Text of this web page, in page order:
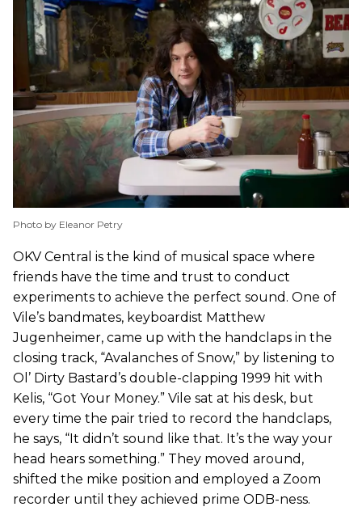
Photo by Eleanor Petry
OKV Central is the kind of musical space where
friends have the time and trust to conduct
experiments to achieve the perfect sound. One of
Vile’s bandmates, keyboardist Matthew
Jugenheimer, came up with the handclaps in the
closing track, “Avalanches of Snow,” by listening to
Ol’ Dirty Bastard’s double-clapping 1999 hit with
Kelis, “Got Your Money.” Vile sat at his desk, but
every time the pair tried to record the handclaps,
he says, “It didn’t sound like that. It’s the way your
head hears something.” They moved around,
shifted the mike position and employed a Zoom
recorder until they achieved prime ODB-ness.